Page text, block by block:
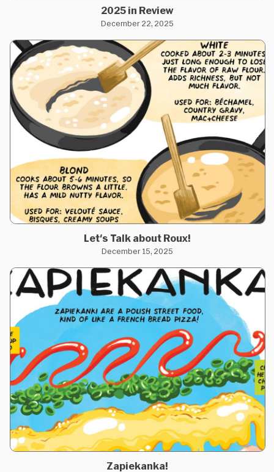
2025 in Review
December 22, 2025
Let's Talk about Roux!
December 15, 2025
Zapiekanka!